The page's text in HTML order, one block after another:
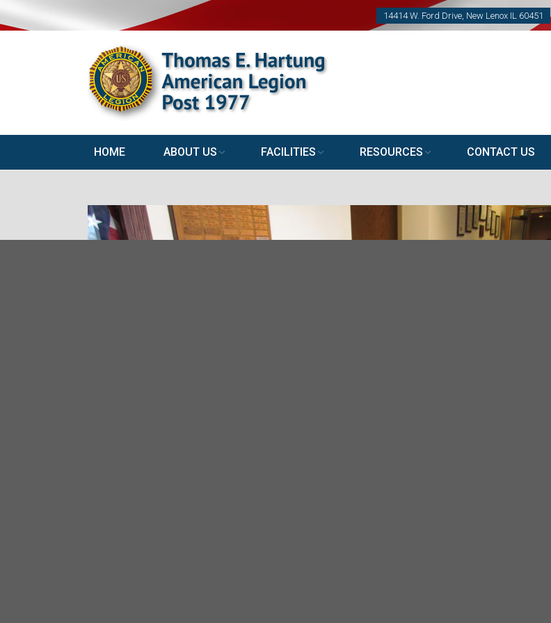
14414 W. Ford Drive, New Lenox IL 60451
HOME ABOUT US FACILITIES RESOURCES CONTACT US